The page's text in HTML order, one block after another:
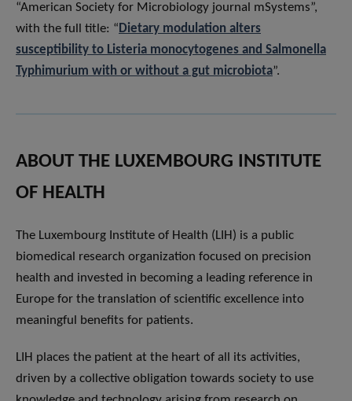
“American Society for Microbiology journal mSystems”,
with the full title: “ Dietary modulation alters
susceptibility to Listeria monocytogenes and Salmonella
Typhimurium with or without a gut microbiota”.
ABOUT THE LUXEMBOURG INSTITUTE
OF HEALTH
The Luxembourg Institute of Health (LIH) is a public
biomedical research organization focused on precision
health and invested in becoming a leading reference in
Europe for the translation of scientific excellence into
meaningful benefits for patients.
LIH places the patient at the heart of all its activities,
driven by a collective obligation towards society to use